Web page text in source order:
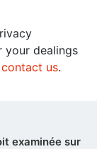
your dealings
contact us.
examinée sur